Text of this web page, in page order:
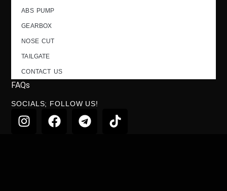
ABS PUMP
GEARBOX
NOSE CUT
TAILGATE
CONTACT US
FAQs
SOCIALS; FOLLOW US!